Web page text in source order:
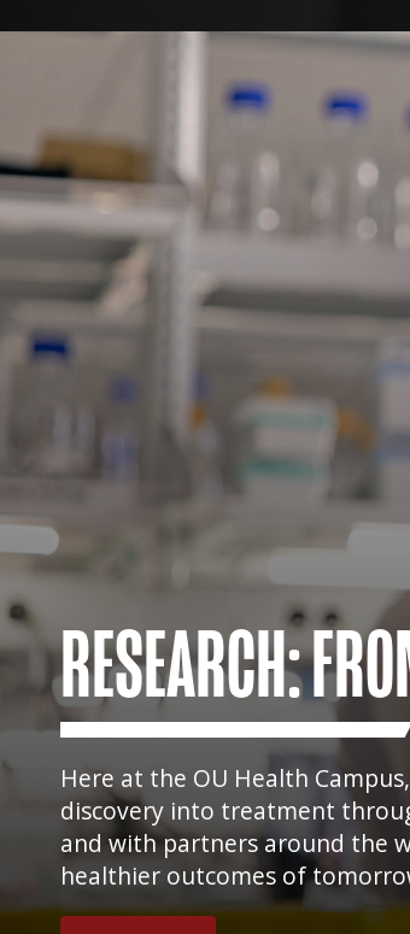
RESEARCH:
Here at the OU Health
discovery into treatment
and with partners around the
healthier outcomes of